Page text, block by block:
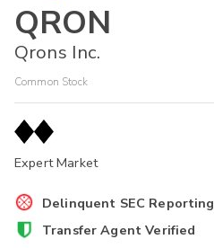
QRON
Qrons Inc.
Common Stock
Expert Market
Delinquent SEC Reporting
Transfer Agent Verified